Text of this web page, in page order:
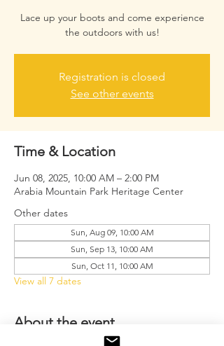
Lace up your boots and come experience
the outdoors with us!
Registration is closed
See other events
Time & Location
Jun 08, 2025, 10:00 AM – 2:00 PM
Arabia Mountain Park Heritage Center
Other dates
Sun, Aug 09, 10:00 AM
Sun, Sep 13, 10:00 AM
Sun, Oct 11, 10:00 AM
View all 7 dates
About the event